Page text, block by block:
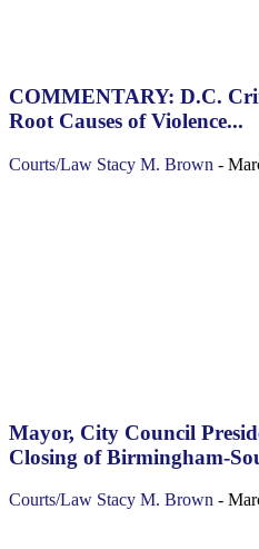
COMMENTARY: D.C.
Root Causes of Violence...
Courts/Law Stacy M. Brown -
Mayor, City Council
Closing of Birmingham-
Courts/Law Stacy M. Brown -